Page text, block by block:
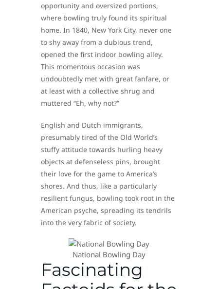
opportunity and oversized portions,
where bowling truly found its spiritual
home. In 1840, New York City, never one
to shy away from a dubious trend,
opened the first indoor bowling alley.
This momentous occasion was
undoubtedly met with great fanfare, or
at least with a collective shrug and
muttered “Eh, why not?”
English and Dutch immigrants,
presumably tired of the Old World’s
stuffy attitude towards hurling heavy
objects at defenseless pins, brought
their love for the game to America’s
shores. And thus, like a particularly
resilient fungus, bowling took root in the
American psyche, spreading its tendrils
into the very fabric of society.
National Bowling Day
Fascinating